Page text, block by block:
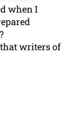
when I
writers of